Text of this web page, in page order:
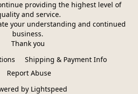
and service.
your understanding and continued
business.
Thank you
Shipping & Payment Info
Report Abuse
by Lightspeed